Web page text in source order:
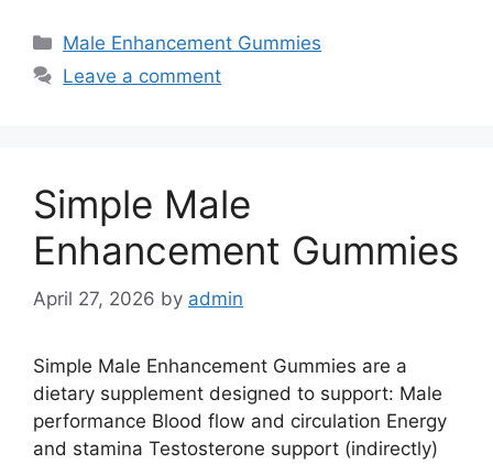
Categories
Male Enhancement Gummies
Leave a comment
Simple Male
Enhancement Gummies
April 27, 2026 by admin
Simple Male Enhancement Gummies are a
dietary supplement designed to support: Male
performance Blood flow and circulation Energy
and stamina Testosterone support (indirectly)